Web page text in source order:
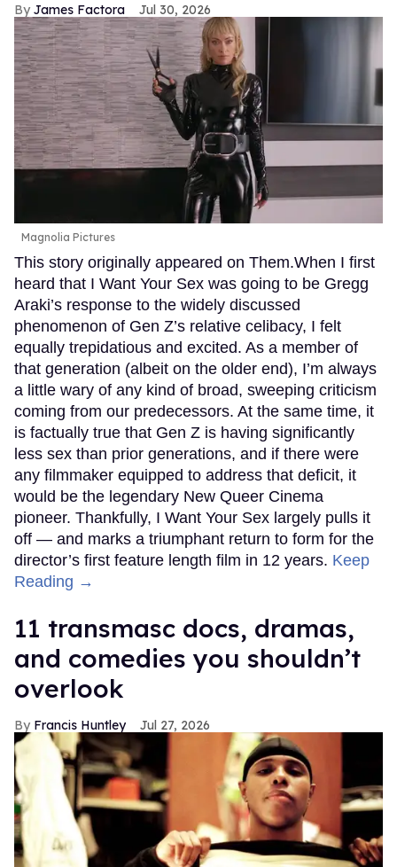
James Factora Jul 30, 2026
Magnolia Pictures
This story originally appeared on Them.When I first
heard that I Want Your Sex was going to be Gregg
Araki’s response to the widely discussed
phenomenon of Gen Z’s relative celibacy, I felt
equally trepidatious and excited. As a member of
that generation (albeit on the older end), I’m always
a little wary of any kind of broad, sweeping criticism
coming from our predecessors. At the same time, it
is factually true that Gen Z is having significantly
less sex than prior generations, and if there were
any filmmaker equipped to address that deficit, it
would be the legendary New Queer Cinema
pioneer. Thankfully, I Want Your Sex largely pulls it
off — and marks a triumphant return to form for the
director’s first feature length film in 12 years. Keep
Reading →
11 transmasc docs, dramas,
and comedies you shouldn’t
overlook
Francis Huntley Jul 27, 2026